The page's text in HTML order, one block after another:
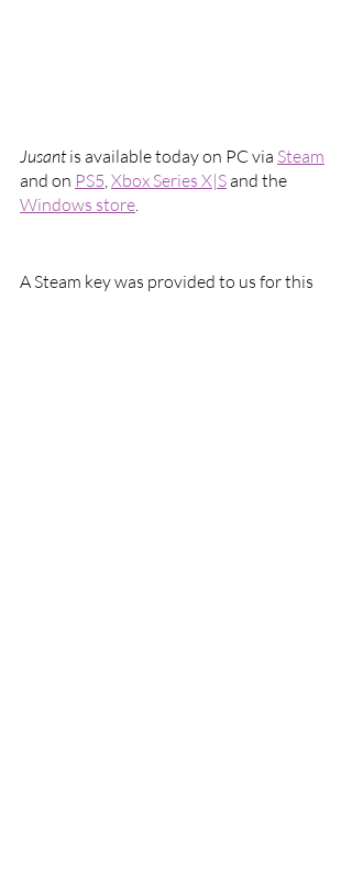
Jusant is available today on PC via Steam
and on PS5, Xbox Series X|S and the
Windows store.
A Steam key was provided to us for this